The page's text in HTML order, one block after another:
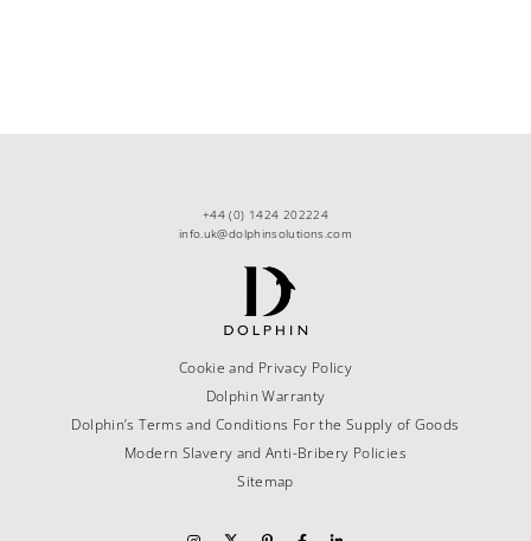
+44 (0) 1424 202224
info.uk@dolphinsolutions.com
Cookie and Privacy Policy
Dolphin Warranty
Dolphin’s Terms and Conditions For the Supply of Goods
Modern Slavery and Anti-Bribery Policies
Sitemap